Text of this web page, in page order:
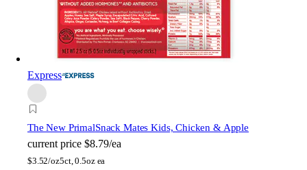
Express
The New PrimalSnack Mates Kids, Chicken & Apple
current price $8.79/ea
$3.52/oz5ct, 0.5oz ea